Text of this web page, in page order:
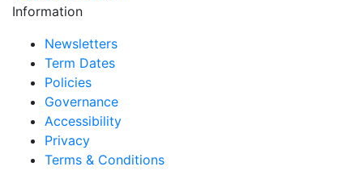
Information
Newsletters
Term Dates
Policies
Governance
Accessibility
Privacy
Terms & Conditions